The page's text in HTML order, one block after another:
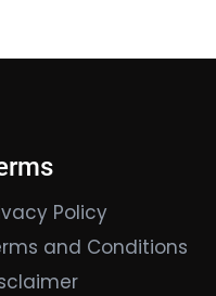
Policy
and Conditions